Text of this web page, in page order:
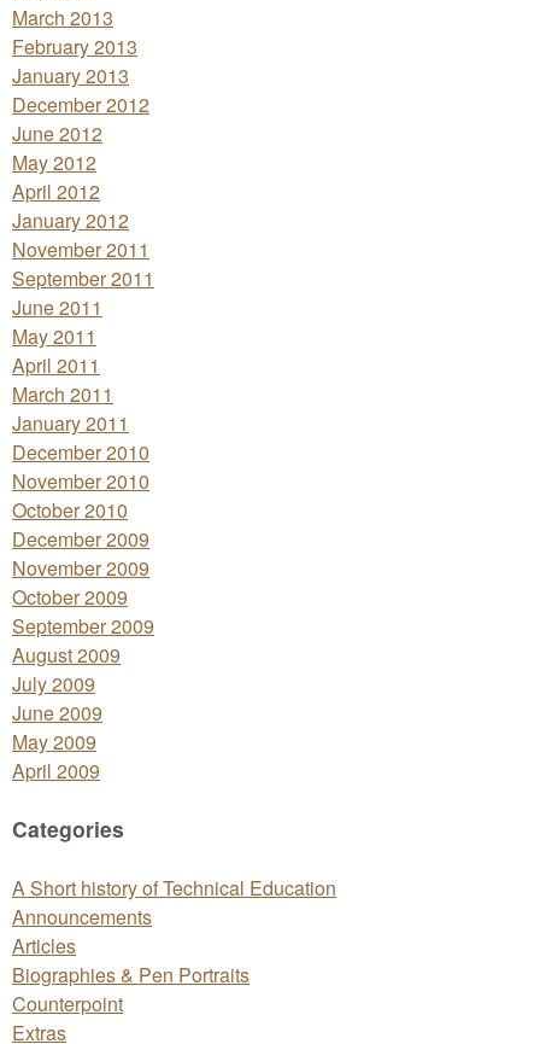
March 2013
February 2013
January 2013
December 2012
June 2012
May 2012
April 2012
January 2012
November 2011
September 2011
June 2011
May 2011
April 2011
March 2011
January 2011
December 2010
November 2010
October 2010
December 2009
November 2009
October 2009
September 2009
August 2009
July 2009
June 2009
May 2009
April 2009
Categories
A Short history of Technical Education
Announcements
Articles
Biographies & Pen Portraits
Counterpoint
Extras